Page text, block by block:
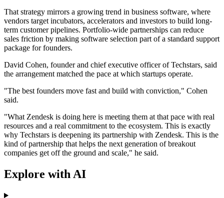
That strategy mirrors a growing trend in business software, where
vendors target incubators, accelerators and investors to build long-
term customer pipelines. Portfolio-wide partnerships can reduce
sales friction by making software selection part of a standard support
package for founders.
David Cohen, founder and chief executive officer of Techstars, said
the arrangement matched the pace at which startups operate.
"The best founders move fast and build with conviction," Cohen
said.
"What Zendesk is doing here is meeting them at that pace with real
resources and a real commitment to the ecosystem. This is exactly
why Techstars is deepening its partnership with Zendesk. This is the
kind of partnership that helps the next generation of breakout
companies get off the ground and scale," he said.
Explore with AI